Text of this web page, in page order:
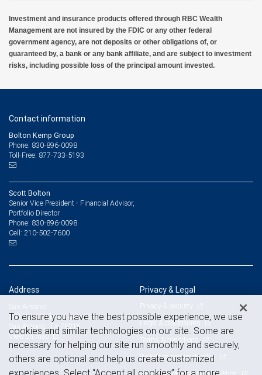
Investment and insurance products offered through RBC Wealth
Management are not insured by the FDIC or any other federal
government agency, are not deposits or other obligations of, or
guaranteed by, a bank or any bank affiliate, and are subject to investment
risks, including possible loss of the principal amount invested.
Contact information
Bolton Kemp Group
Phone: 830-896-0098
Toll-Free: 877-733-5193
Scott Bolton
Senior Vice President - Financial Advisor,
Portfolio Director
Phone: 830-896-0098
Cell: 210-502-7600
Address
San Antonio
303 Pearl Parkway, Suite 380
San Antonio, TX 78215
View on map
Privacy & Legal
Privacy & security
Legal & disclosures
Terms & conditions
Business continuity plan
To ensure you have the best possible experience, we use
cookies and similar technologies on our site. Some are
necessary for helping our site run smoothly and securely,
others are optional and help us create customized